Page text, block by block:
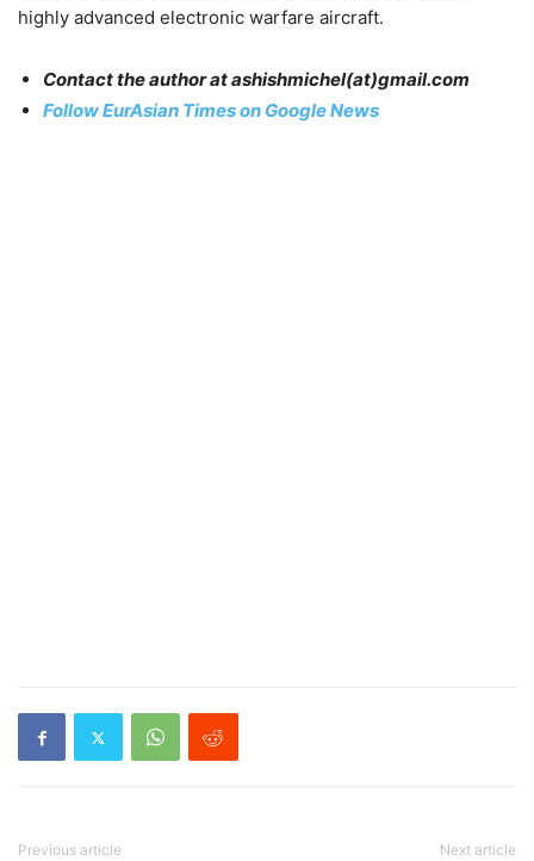
highly advanced electronic warfare aircraft.
Contact the author atashishmichel(at)gmail.com
Follow EurAsian Times on Google News
Previous article Next article